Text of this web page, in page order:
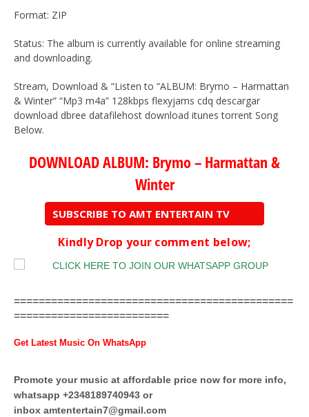
Format: ZIP
Status: The album is currently available for online streaming
and downloading.
Stream, Download & “Listen to “ALBUM: Brymo – Harmattan
& Winter” “Mp3 m4a” 128kbps flexyjams cdq descargar
download dbree datafilehost download itunes torrent Song
Below.
DOWNLOAD ALBUM: Brymo – Harmattan &
Winter
SUBSCRIBE TO AMT ENTERTAIN TV
Kindly Drop your comment below;
=============================================
=========================
Get Latest Music On WhatsApp
Promote your music at affordable price now for more info,
whatsapp +2348189740943 or
inbox amtentertain7@gmail.com